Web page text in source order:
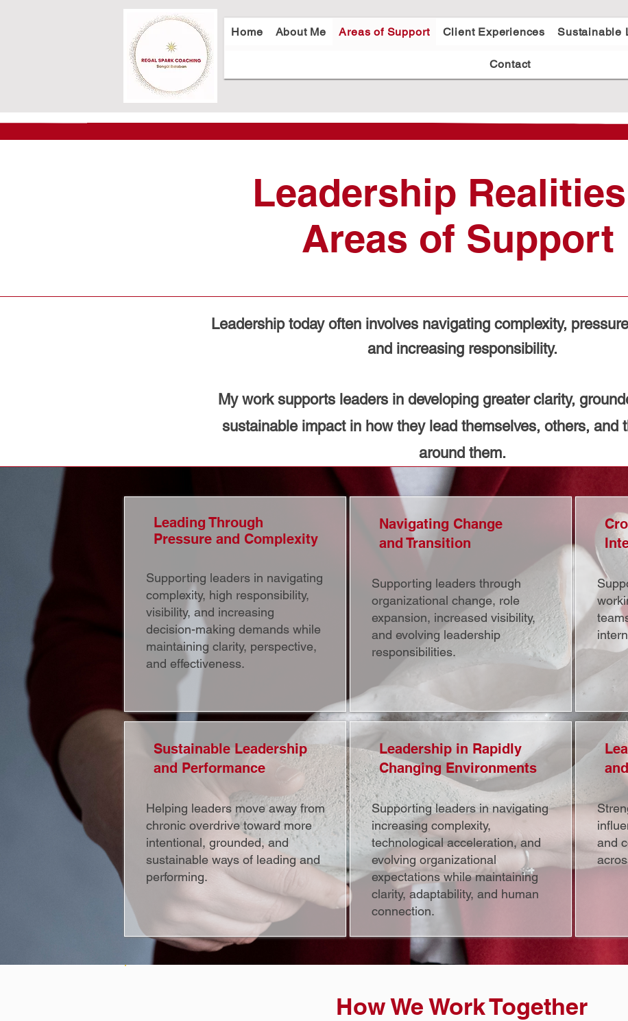
Home About Me Areas of Support Client Experiences Sustainable
Contact
Leading Through
Pressure and Complexity
Supporting leaders in navigating
complexity, high responsibility,
visibility, and increasing
decision-making demands while
maintaining clarity, perspective,
and effectiveness.
Sustainable Leadership
and Performance
Helping leaders move away from
chronic overdrive toward more
intentional, grounded, and
sustainable ways of leading and
performing.
Navigating Change
and Transition
Supporting leaders through
organizational change, role
expansion, increased visibility,
and evolving leadership
responsibilities.
Leadership in Rapidly
Changing Environments
Supporting leaders in navigating
increasing complexity,
technological acceleration, and
evolving organizational
expectations while maintaining
clarity, adaptability, and human
connection.
and
Leadership
Areas of Support
Leadership today often involves navigating complexity,
and increasing responsibility.
My work supports leaders in developing greater clarity,
sustainable impact in how they lead themselves, others, and
around them.
How We Work Together